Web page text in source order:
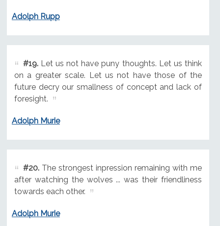
Adolph Rupp
#19.Let us not have puny thoughts. Let us think
on a greater scale. Let us not have those of the
future decry our smallness of concept and lack of
foresight.
Adolph Murie
#20.The strongest inpression remaining with me
after watching the wolves ... was their friendliness
towards each other.
Adolph Murie